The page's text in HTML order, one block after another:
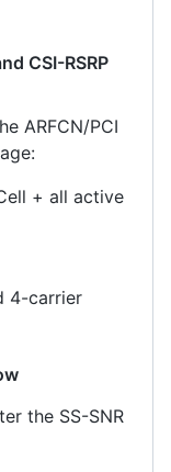
CSI-RSRP
ARFCN/PCI
+ all active
4-carrier
the SS-SNR